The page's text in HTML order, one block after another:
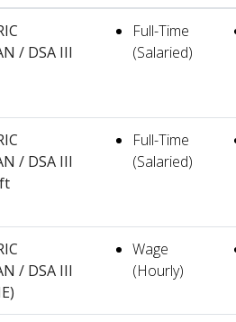
/ DSA III
Full-Time
(Salaried)
/ DSA III
Full-Time
(Salaried)
/ DSA III
Wage
(Hourly)